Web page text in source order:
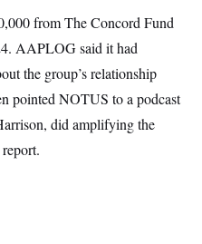
from The Concord Fund
AAPLOG said it had
the group’s relationship
pointed NOTUS to a podcast
did amplifying the